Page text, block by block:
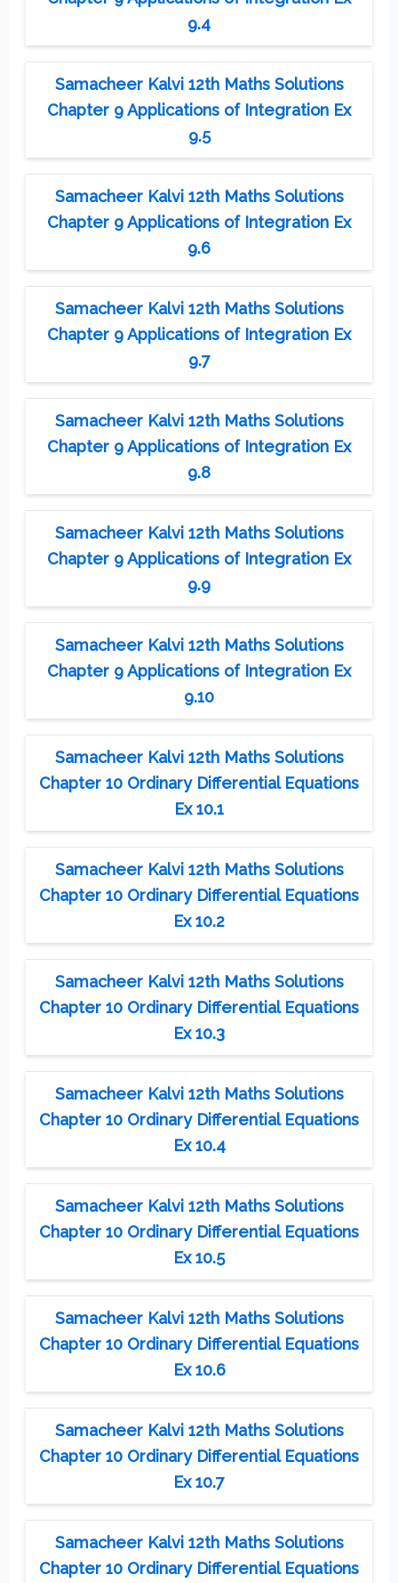
9.4
Samacheer Kalvi 12th Maths Solutions
Chapter 9 Applications of Integration Ex
9.5
Samacheer Kalvi 12th Maths Solutions
Chapter 9 Applications of Integration Ex
9.6
Samacheer Kalvi 12th Maths Solutions
Chapter 9 Applications of Integration Ex
9.7
Samacheer Kalvi 12th Maths Solutions
Chapter 9 Applications of Integration Ex
9.8
Samacheer Kalvi 12th Maths Solutions
Chapter 9 Applications of Integration Ex
9.9
Samacheer Kalvi 12th Maths Solutions
Chapter 9 Applications of Integration Ex
9.10
Samacheer Kalvi 12th Maths Solutions
Chapter 10 Ordinary Differential Equations
Ex 10.1
Samacheer Kalvi 12th Maths Solutions
Chapter 10 Ordinary Differential Equations
Ex 10.2
Samacheer Kalvi 12th Maths Solutions
Chapter 10 Ordinary Differential Equations
Ex 10.3
Samacheer Kalvi 12th Maths Solutions
Chapter 10 Ordinary Differential Equations
Ex 10.4
Samacheer Kalvi 12th Maths Solutions
Chapter 10 Ordinary Differential Equations
Ex 10.5
Samacheer Kalvi 12th Maths Solutions
Chapter 10 Ordinary Differential Equations
Ex 10.6
Samacheer Kalvi 12th Maths Solutions
Chapter 10 Ordinary Differential Equations
Ex 10.7
Samacheer Kalvi 12th Maths Solutions
Chapter 10 Ordinary Differential Equations